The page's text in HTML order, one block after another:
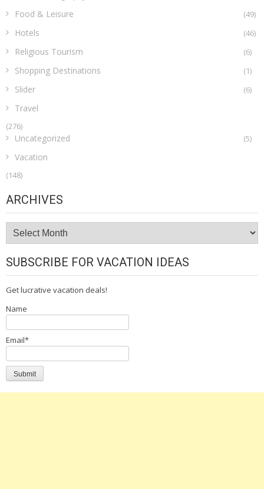
Food & Leisure (49)
Hotels (46)
Religious Tourism (6)
Shopping Destinations (1)
Slider (6)
Travel
(276)
Uncategorized (5)
Vacation
(148)
ARCHIVES
Archives
SUBSCRIBE FOR VACATION IDEAS
Get lucrative vacation deals!
Name
Email*